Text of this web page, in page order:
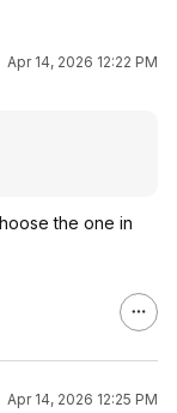
Apr 14, 2026 12:22 PM
the one in
Apr 14, 2026 12:25 PM